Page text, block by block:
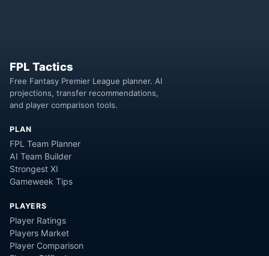
FPL Tactics
Free Fantasy Premier League planner. AI
projections, transfer recommendations,
and player comparison tools.
PLAN
FPL Team Planner
AI Team Builder
Strongest XI
Gameweek Tips
PLAYERS
Player Ratings
Players Market
Player Comparison